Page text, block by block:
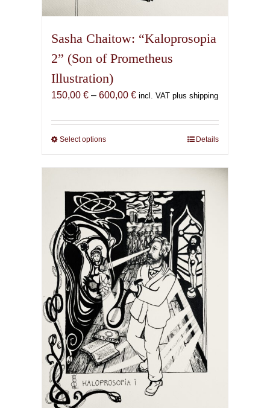
Sasha Chaitow: “Kaloprosopia
2” (Son of Prometheus
Illustration)
150,00 € – 600,00 €Price
150,00 €
incl. VAT plus shipping
Select optionsThis
has
variants.
The
options
may
be
chosen
on
the
product
page
Details